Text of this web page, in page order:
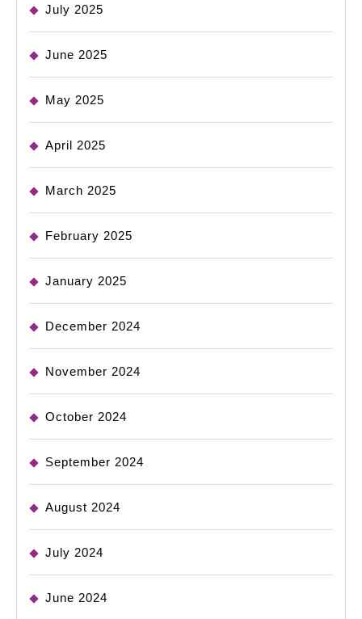
July 2025
June 2025
May 2025
April 2025
March 2025
February 2025
January 2025
December 2024
November 2024
October 2024
September 2024
August 2024
July 2024
June 2024